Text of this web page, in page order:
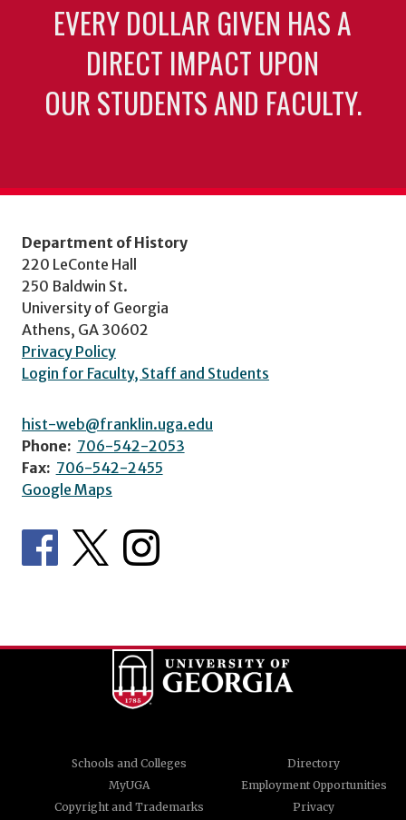
EVERY DOLLAR GIVEN HAS A
DIRECT IMPACT UPON
OUR STUDENTS AND FACULTY.
Department of History
220 LeConte Hall
250 Baldwin St.
University of Georgia
Athens, GA 30602
Privacy Policy
Login for Faculty, Staff and Students
hist-web@franklin.uga.edu
Phone: 706-542-2053
Fax: 706-542-2455
Google Maps
Schools and Colleges
Directory
MyUGA
Employment Opportunities
Copyright and Trademarks
Privacy